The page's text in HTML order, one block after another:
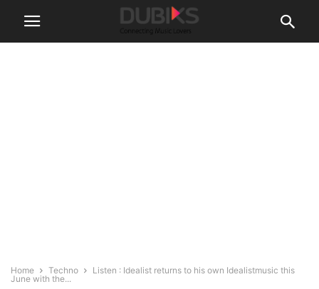
Home Techno
Listen : Idealist returns to his own Idealistmusic this
June with the...